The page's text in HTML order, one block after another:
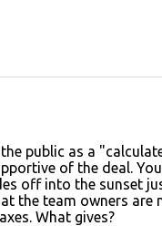
public as a
of the deal.
off into the sunset
the team owners
What gives?